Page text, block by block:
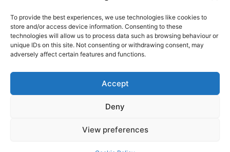
To provide the best experiences, we use technologies like cookies to
store and/or access device information. Consenting to these
technologies will allow us to process data such as browsing behaviour or
unique IDs on this site. Not consenting or withdrawing consent, may
adversely affect certain features and functions.
Accept
Deny
View preferences
Copyright © 2026
Shop
Cookie Policy (EU)